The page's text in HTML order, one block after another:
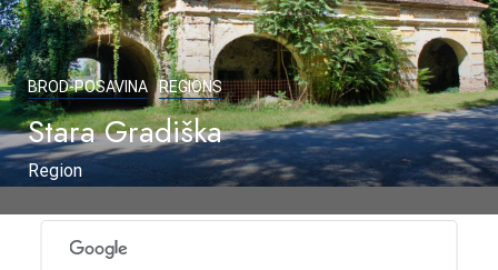
BROD-POSAVINA REGIONS
Stara Gradiška
Region